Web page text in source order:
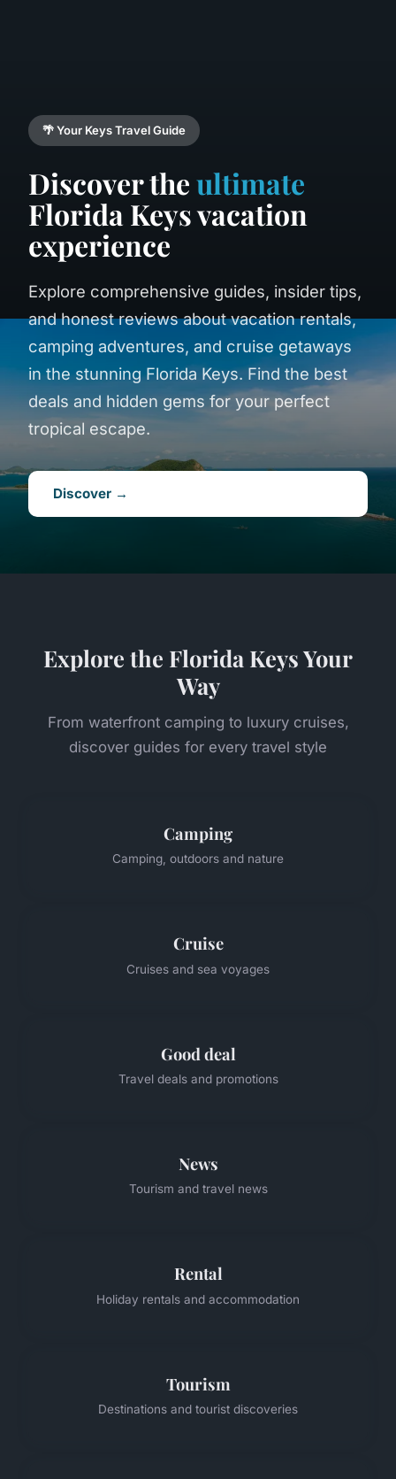
🌴 Your Keys Travel Guide
Discover theultimate
Florida Keys vacation
experience
Explore comprehensive guides, insider tips,
and honest reviews about vacation rentals,
camping adventures, and cruise getaways
in the stunning Florida Keys. Find the best
deals and hidden gems for your perfect
tropical escape.
Discover →
Explore the Florida Keys Your
Way
From waterfront camping to luxury cruises,
discover guides for every travel style
Camping
Camping, outdoors and nature
Cruise
Cruises and sea voyages
Good deal
Travel deals and promotions
News
Tourism and travel news
Rental
Holiday rentals and accommodation
Tourism
Destinations and tourist discoveries